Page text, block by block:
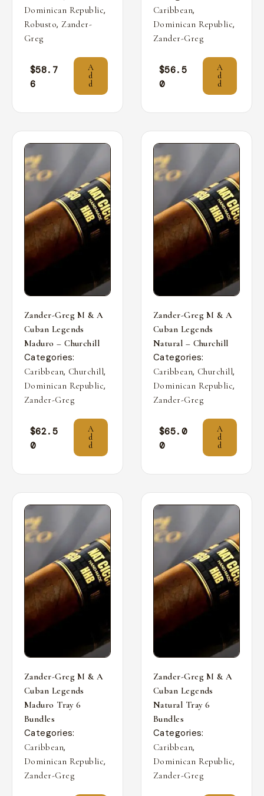
Dominican Republic,
Robusto, Zander-
Greg
$58.7
6
A
d
d
Caribbean,
Dominican Republic,
Zander-Greg
$56.5
0
A
d
d
Zander-Greg M & A
Cuban Legends
Maduro – Churchill
Categories:
Caribbean, Churchill,
Dominican Republic,
Zander-Greg
$62.5
0
A
d
d
Zander-Greg M & A
Cuban Legends
Natural – Churchill
Categories:
Caribbean, Churchill,
Dominican Republic,
Zander-Greg
$65.0
0
A
d
d
Zander-Greg M & A
Cuban Legends
Maduro Tray 6
Bundles
Categories:
Caribbean,
Dominican Republic,
Zander-Greg
Zander-Greg M & A
Cuban Legends
Natural Tray 6
Bundles
Categories:
Caribbean,
Dominican Republic,
Zander-Greg